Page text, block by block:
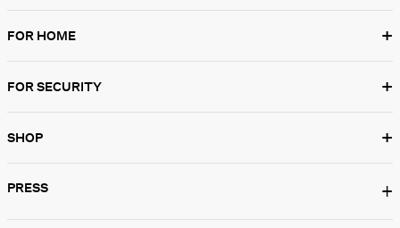
FOR HOME +
FOR SECURITY +
SHOP +
PRESS +